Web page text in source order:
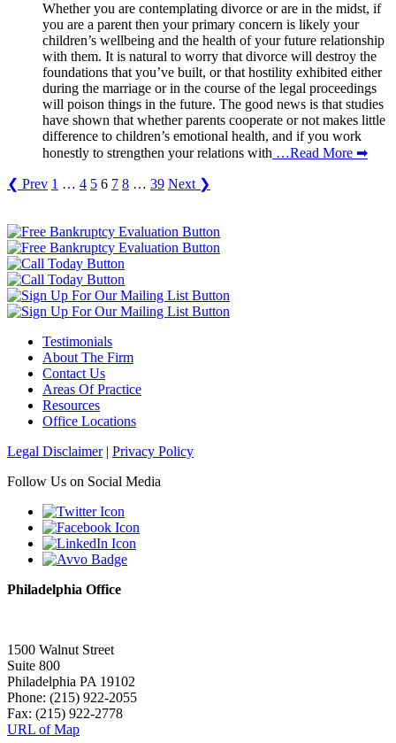
Whether you are contemplating divorce or are in the midst, if
you are a parent then your primary concern is likely your
children’s wellbeing and the health of your future relationship
with them. It is natural to worry that divorce will destroy the
foundations that you’ve built, or that hostility exhibited either
during the marriage or in the course of the legal proceedings
will poison things in the future. The good news is that studies
have shown that whether parents cooperate or not makes little
difference to children’s emotional health, and if you work
honestly to strengthen your relations with …Read More ➡
❮ Prev 1 … 4 5 6 7 8 … 39 Next ❯
Testimonials
About The Firm
Contact Us
Areas Of Practice
Resources
Office Locations
Legal Disclaimer| Privacy Policy
Follow Us on Social Media
Philadelphia Office
1500 Walnut Street
Suite 800
Philadelphia PA 19102
Phone: (215) 922-2055
Fax: (215) 922-2778
URL of Map